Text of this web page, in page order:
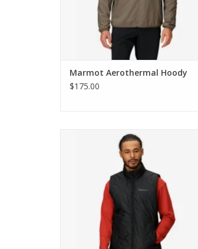
Marmot Aerothermal Hoody
$175.00
Marmot MonoQuilt Vest
ADD TO CART